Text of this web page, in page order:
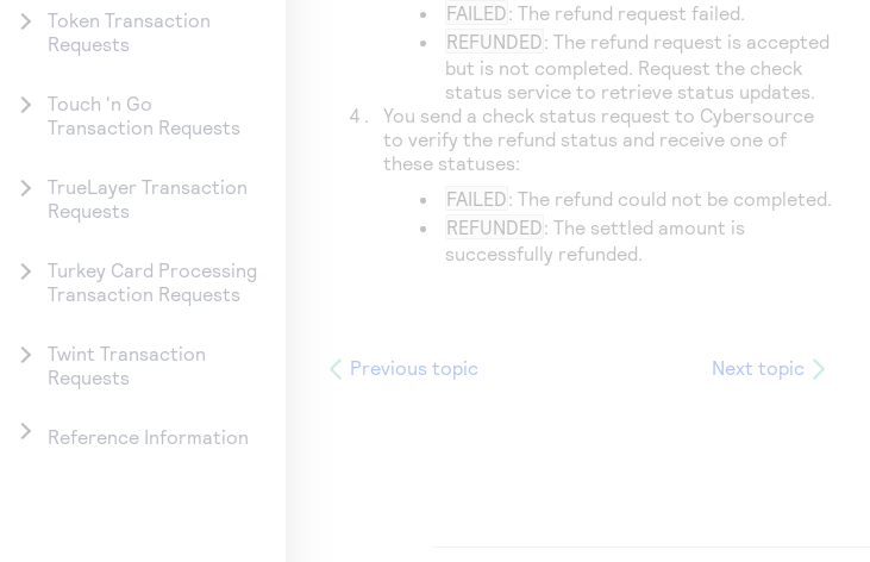
Token Transaction
Requests
Touch 'n Go
Transaction Requests
TrueLayer Transaction
Requests
Turkey Card Processing
Transaction Requests
Twint Transaction
Requests
Reference Information
FAILED: The refund request failed.
REFUNDED: The refund request is accepted
but is not completed. Request the check
status service to retrieve status updates.
You send a check status request to Cybersource
to verify the refund status and receive one of
these statuses:
FAILED: The refund could not be completed.
REFUNDED: The settled amount is
successfully refunded.
Previous topic Next topic